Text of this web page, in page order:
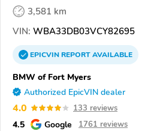
3,581 km
VIN: WBA33DB03VCY82695
EPICVINREPORTAVAILABLE
BMW of Fort Myers
Authorized EpicVIN dealer
4.0 133 reviews
4.5 Google 1761 reviews